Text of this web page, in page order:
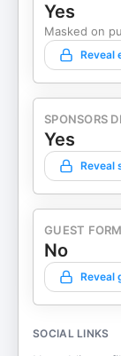
Yes
Masked on
Reveal
SPONSORS
Yes
Reveal
GUEST
No
Reveal
SOCIAL LINKS